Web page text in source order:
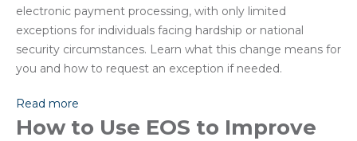
electronic payment processing, with only limited
exceptions for individuals facing hardship or national
security circumstances. Learn what this change means for
you and how to request an exception if needed.
Read more
How to Use EOS to Improve